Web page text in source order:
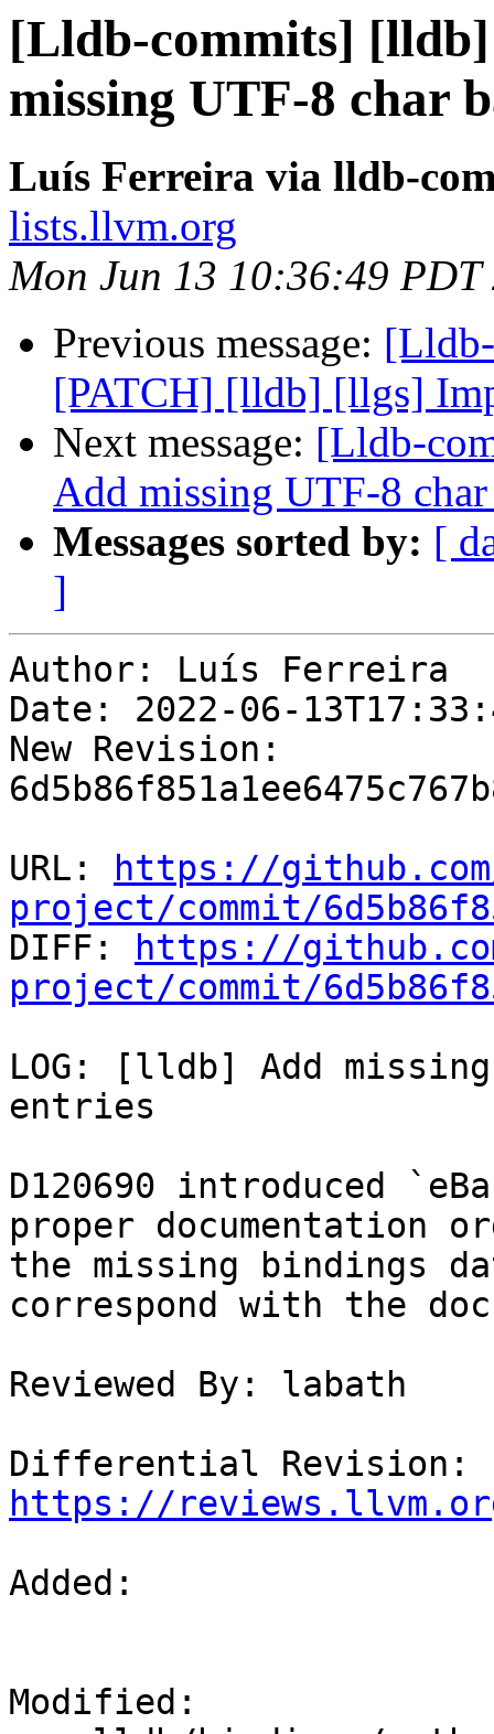
[Lldb-commits]
missing UTF-8 char
Luís Ferreira via lldb-
lists.llvm.org
Mon Jun 13 10:36:49 PDT
Previous message:
[PATCH] [lldb] [llgs]
Next message: [Lldb-
Add missing UTF-8
Messages sorted by: [
]
Author: Luís Ferreira
Date: 2022-06-
New Revision:
URL:
https://
project/commit/
DIFF:
https://
project/commit/
LOG: [lldb] Add
entries
D120690 introduced
proper documentation
the missing bindings
correspond with the
Reviewed By: labath
https://
Added:
Modified: